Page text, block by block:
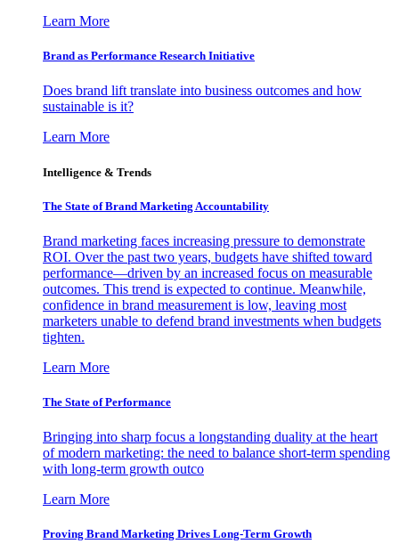
Learn More
Brand as Performance Research Initiative
Does brand lift translate into business outcomes and how
sustainable is it?
Learn More
Intelligence & Trends
The State of Brand Marketing Accountability
Brand marketing faces increasing pressure to demonstrate
ROI. Over the past two years, budgets have shifted toward
performance—driven by an increased focus on measurable
outcomes. This trend is expected to continue. Meanwhile,
confidence in brand measurement is low, leaving most
marketers unable to defend brand investments when budgets
tighten.
Learn More
The State of Performance
Bringing into sharp focus a longstanding duality at the heart
of modern marketing: the need to balance short-term spending
with long-term growth outco
Learn More
Proving Brand Marketing Drives Long-Term Growth